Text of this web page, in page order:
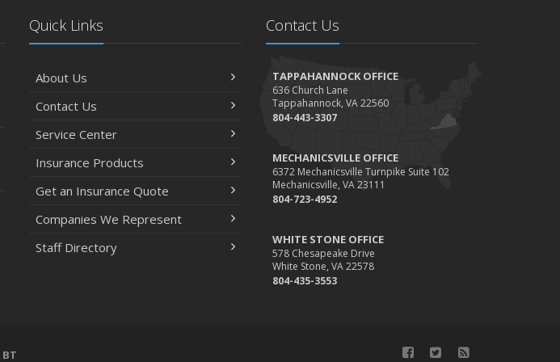
5 Things to Do After Buying a New Car
The Business Benefits of Safety Training for
What Every Homeowner Should Know About
Their Utility Shutoffs
September
Keeping Your Commercial Property Prepared for
Severe Weather
How to Insure a Travel Trailer or Camper for the
Off-Season
Phishing Emails, Ransomware, and Liability: A
Quick Links
About Us
Contact Us
Service Center
Insurance Products
Get an Insurance Quote
Companies We Represent
Staff Directory
Contact Us
TAPPAHANNOCK OFFICE
636 Church Lane
Tappahannock, VA 22560
804-443-3307
MECHANICSVILLE OFFICE
6372 Mechanicsville Turnpike Suite 102
Mechanicsville, VA 23111
804-723-4952
WHITE STONE OFFICE
578 Chesapeake Drive
White Stone, VA 22578
804-435-3553
BT